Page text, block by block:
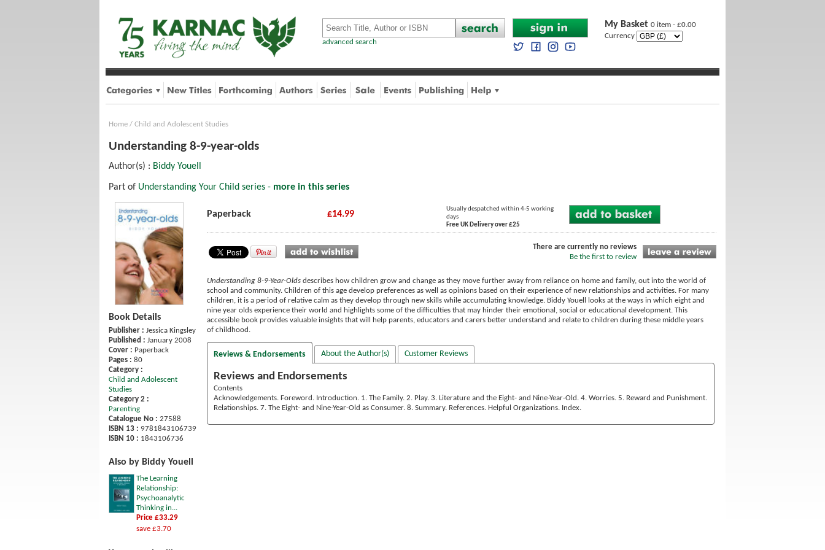
advanced search
My Basket 0 item - £0.00
Currency
Home / Child and Adolescent Studies
Understanding 8-9-year-olds
Author(s) : Biddy Youell
Part of Understanding Your Child series - more in this series
Book Details
Publisher : Jessica Kingsley
Published : January 2008
Cover : Paperback
Pages : 80
Category :
Child and Adolescent
Studies
Category 2 :
Parenting
Catalogue No : 27588
ISBN 13 : 9781843106739
ISBN 10 : 1843106736
Also by Biddy Youell
The Learning
Relationship:
Psychoanalytic
Thinking in...
Price £33.29
save £3.70
Paperback £14.99
Usually despatched within 4-5 working
days
Free UK Delivery over £25
There are currently no reviews
Be the first to review
Understanding 8-9-Year-Olds describes how children grow and change as they move further away from reliance on home and family, out into the world of
school and community. Children of this age develop preferences as well as opinions based on their experience of new relationships and activities. For many
children, it is a period of relative calm as they develop through new skills while accumulating knowledge. Biddy Youell looks at the ways in which eight and
nine year olds experience their world and highlights some of the difficulties that may hinder their emotional, social or educational development. This
accessible book provides valuable insights that will help parents, educators and carers better understand and relate to children during these middle years
of childhood.
Reviews & Endorsements About the Author(s) Customer Reviews
Reviews and Endorsements
Contents
Acknowledgements. Foreword. Introduction. 1. The Family. 2. Play. 3. Literature and the Eight- and Nine-Year-Old. 4. Worries. 5. Reward and Punishment.
Relationships. 7. The Eight- and Nine-Year-Old as Consumer. 8. Summary. References. Helpful Organizations. Index.